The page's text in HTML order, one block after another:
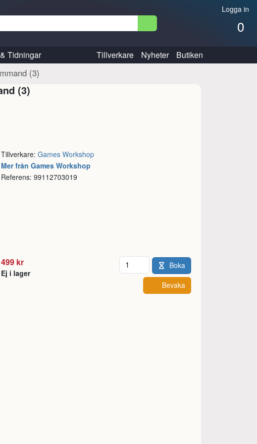
Logga in
0
Tidningar Tillverkare Nyheter Butiken
(3)
(3)
Tillverkare: Games Workshop
Mer från Games Workshop
Referens: 99112703019
499 kr
Ej i lager
Antal Boka
Bevaka